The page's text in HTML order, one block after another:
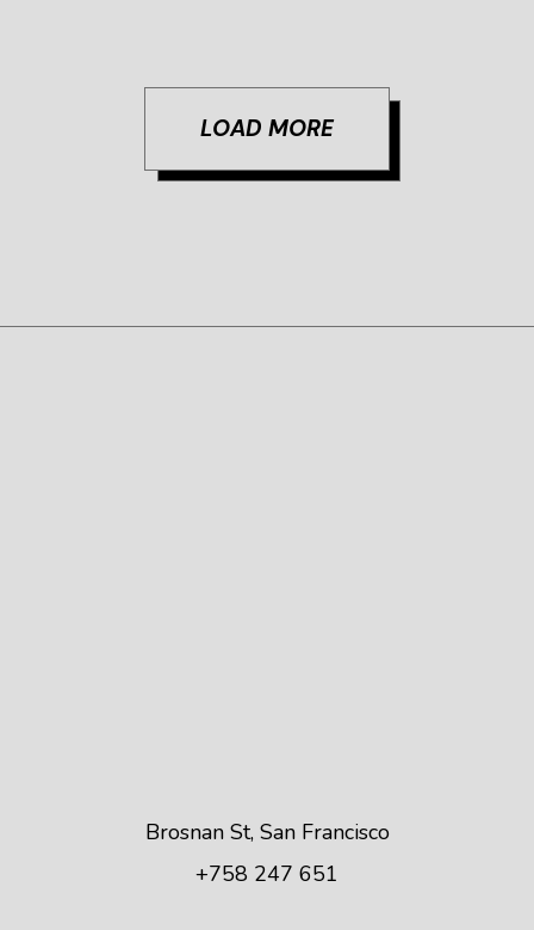
LOAD MORE
Brosnan St, San Francisco
+758 247 651